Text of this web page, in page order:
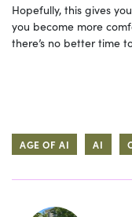
Hopefully, this gives
you become more
there’s no better time
AGE OF AI AI